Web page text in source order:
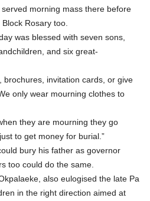
morning mass there before
Rosary too.
was blessed with seven sons,
and six great-
brochures, invitation cards, or give
only wear mourning clothes to
they are mourning they go
to get money for burial.”
bury his father as governor
too could do the same.
also eulogised the late Pa
in the right direction aimed at